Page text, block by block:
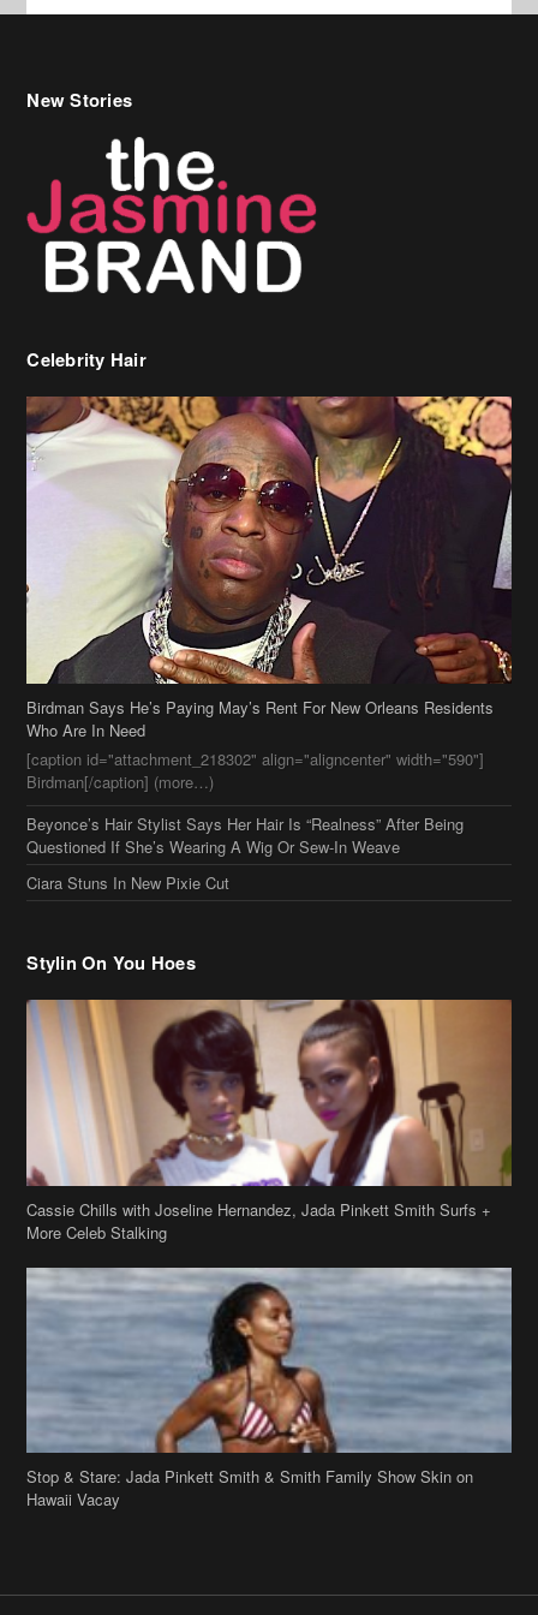
Celebrity Hair
Birdman Says He’s Paying May’s Rent For New Orleans Residents
Who Are In Need
[caption id="attachment_218302" align="aligncenter" width="590"]
Birdman[/caption] (more…)
Beyonce’s Hair Stylist Says Her Hair Is “Realness” After Being
Questioned If She’s Wearing A Wig Or Sew-In Weave
Ciara Stuns In New Pixie Cut
Stylin On You Hoes
Cassie Chills with Joseline Hernandez, Jada Pinkett Smith Surfs +
More Celeb Stalking
Stop & Stare: Jada Pinkett Smith & Smith Family Show Skin on
Copyright 2019theJasmineBRAND